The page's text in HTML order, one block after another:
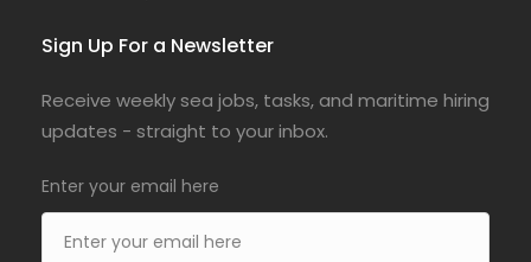
Sign Up For a Newsletter
Receive weekly sea jobs, tasks, and maritime hiring
updates - straight to your inbox.
Enter your email here